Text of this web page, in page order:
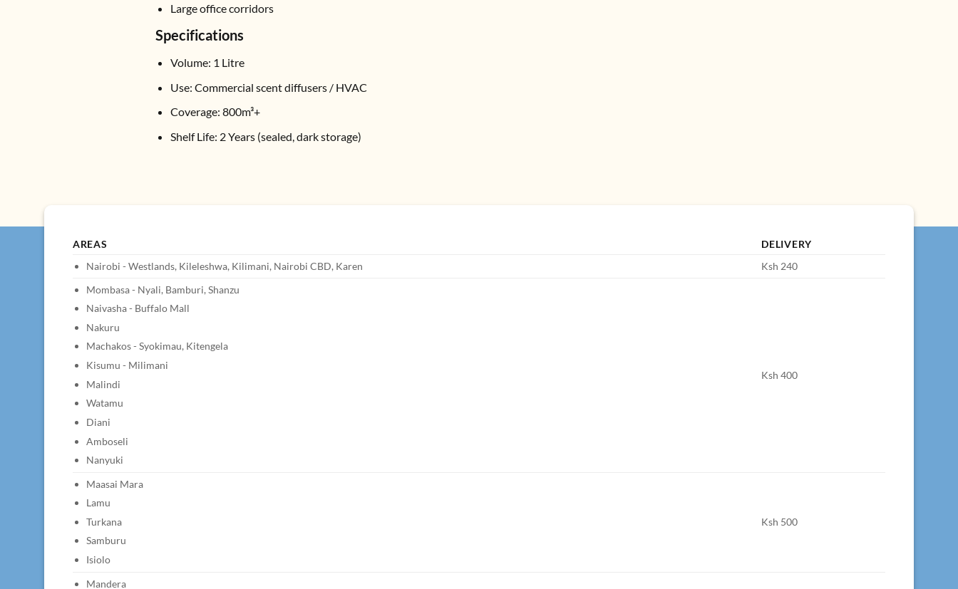
Large office corridors
Specifications
Volume: 1 Litre
Use: Commercial scent diffusers / HVAC
Coverage: 800m³+
Shelf Life: 2 Years (sealed, dark storage)
AREAS
DELIVERY
Nairobi - Westlands, Kileleshwa, Kilimani, Nairobi CBD, Karen
Ksh 240
Mombasa - Nyali, Bamburi, Shanzu
Naivasha - Buffalo Mall
Nakuru
Machakos - Syokimau, Kitengela
Kisumu - Milimani
Malindi
Watamu
Diani
Amboseli
Nanyuki
Ksh 400
Maasai Mara
Lamu
Turkana
Samburu
Isiolo
Ksh 500
Mandera